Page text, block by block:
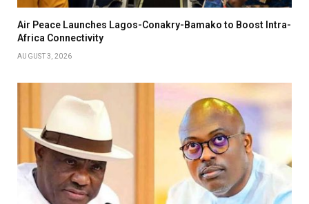
Air Peace Launches Lagos-Conakry-Bamako to Boost Intra-
Africa Connectivity
AUGUST 3, 2026